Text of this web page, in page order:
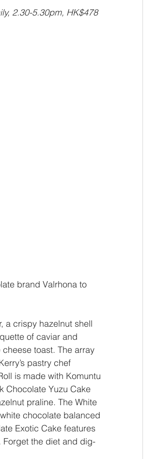
2.30-5.30pm, HK$478
brand Valrhona to
a crispy hazelnut shell
of caviar and
toast. The array
pastry chef
is made with Komuntu
Chocolate Yuzu Cake
praline. The White
chocolate balanced
Exotic Cake features
the diet and dig-